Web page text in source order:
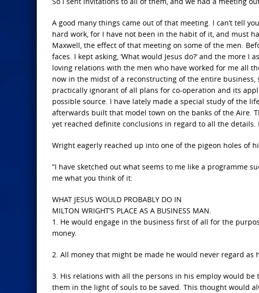
A good many things came out of that meeting. I can’t tell
hard work, for I have not been in the habit of it, and must
Maxwell, the effect of that meeting on some of the men.
faces. I kept asking, ‘What would Jesus do?’ and the
loving relations with the men who have worked for me all
now in the midst of a reconstructing of the entire
practically ignorant of all plans for co-operation and its
possible source. I have lately made a special study of the
afterwards built that model town on the banks of the Aire.
yet reached definite conclusions in regard to all the details.
Wright eagerly reached up into one of the pigeon holes of
“I have sketched out what seems to me like a programme
me what you think of it:
WHAT JESUS WOULD PROBABLY DO IN
MILTON WRIGHT’S PLACE AS A BUSINESS MAN.
1. He would engage in the business first of all for the
money.
2. All money that might be made he would never regard
3. His relations with all the persons in his employ would
them in the light of souls to be saved. This thought would